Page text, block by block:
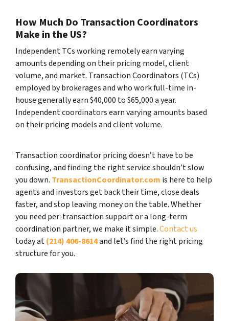
How Much Do Transaction Coordinators
Make in the US?
Independent TCs working remotely earn varying
amounts depending on their pricing model, client
volume, and market. Transaction Coordinators (TCs)
employed by brokerages and who work full-time in-
house generally earn $40,000 to $65,000 a year.
Independent coordinators earn varying amounts based
on their pricing models and client volume.
Transaction coordinator pricing doesn’t have to be
confusing, and finding the right service shouldn’t slow
you down. TransactionCoordinator.com is here to help
agents and investors get back their time, close deals
faster, and stop leaving money on the table. Whether
you need per-transaction support or a long-term
coordination partner, we make it simple.Contact us
today at(214) 406-8614and let’s find the right pricing
structure for you.